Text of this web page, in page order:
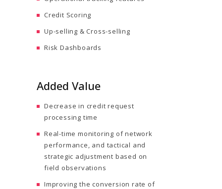
Credit Scoring
Up-selling & Cross-selling
Risk Dashboards
Added Value
Decrease in credit request
processing time
Real-time monitoring of network
performance, and tactical and
strategic adjustment based on
field observations
Improving the conversion rate of